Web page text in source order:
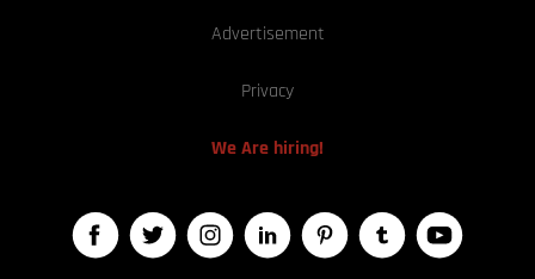
Advertisement
Privacy
We Are hiring!